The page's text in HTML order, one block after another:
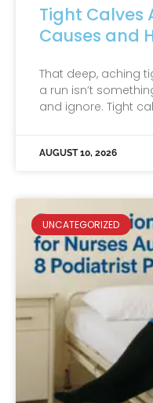
Tight Calves
Causes and
That deep, aching
a run isn’t
and ignore. Tight
AUGUST 10, 2026
UNCATEGORIZED